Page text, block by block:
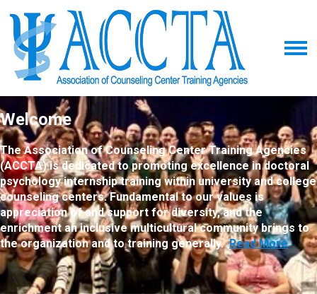
Welcome
The Association of Counseling Center Training Agencies
(ACCTA) is dedicated to promoting excellence in doctoral
psychology internship training within university and college
counseling centers. Fundamental to our values is
appreciation of and support for diversity, and the
enrichment an inclusive multicultural community brings to
the organization and to training generally.Read More